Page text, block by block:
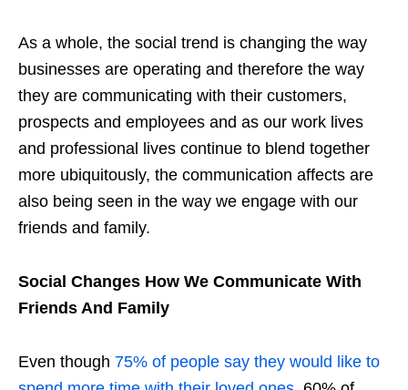
As a whole, the social trend is changing the way
businesses are operating and therefore the way
they are communicating with their customers,
prospects and employees and as our work lives
and professional lives continue to blend together
more ubiquitously, the communication affects are
also being seen in the way we engage with our
friends and family.
Social Changes How We Communicate With
Friends And Family
Even though 75% of people say they would like to